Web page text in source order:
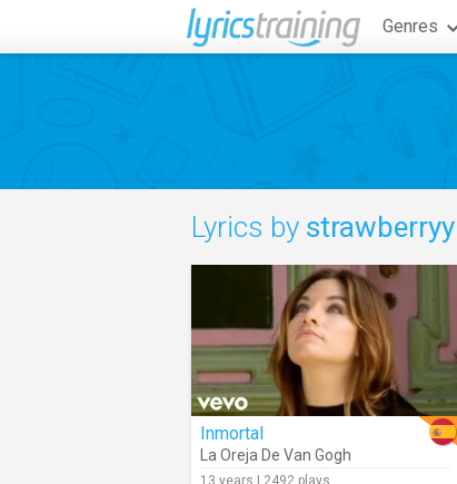
Genres
Lyrics by strawberryy
Inmortal
La Oreja De Van Gogh
13 years | 2492 plays